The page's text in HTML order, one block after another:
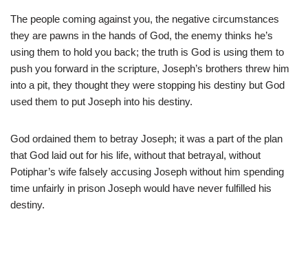
The people coming against you, the negative circumstances
they are pawns in the hands of God, the enemy thinks he’s
using them to hold you back; the truth is God is using them to
push you forward in the scripture, Joseph’s brothers threw him
into a pit, they thought they were stopping his destiny but God
used them to put Joseph into his destiny.
God ordained them to betray Joseph; it was a part of the plan
that God laid out for his life, without that betrayal, without
Potiphar’s wife falsely accusing Joseph without him spending
time unfairly in prison Joseph would have never fulfilled his
destiny.